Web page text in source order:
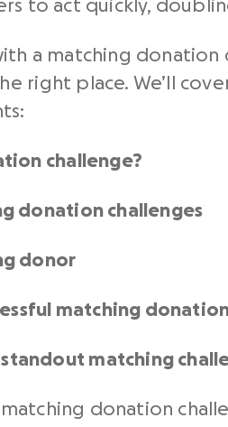
to act quickly,
a matching donation
right place. We’ll
challenge?
donation challenges
donor
matching
matching
donation